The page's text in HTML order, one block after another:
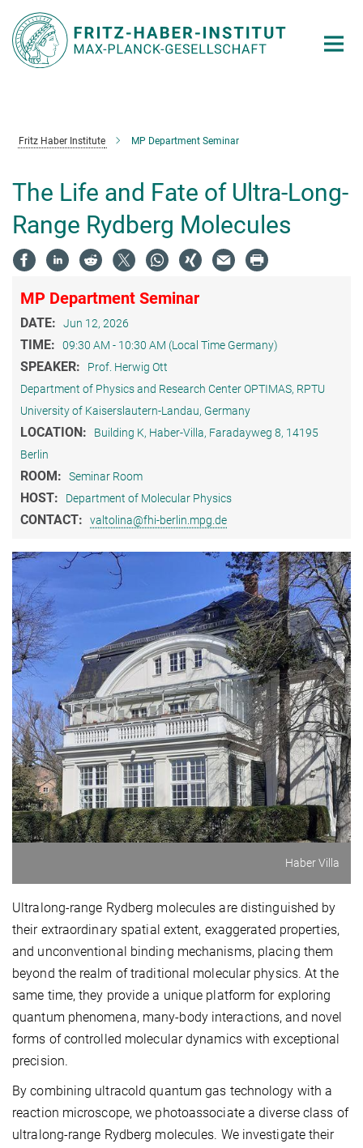
Main-
Content
Fritz Haber Institute MP Department Seminar
The Life and Fate of Ultra-Long-
Range Rydberg Molecules
MP Department Seminar
DATE: Jun 12, 2026
TIME: 09:30 AM - 10:30 AM (Local Time Germany)
SPEAKER:
Prof. Herwig Ott
Department of Physics and Research Center OPTIMAS, RPTU
University of Kaiserslautern-Landau, Germany
LOCATION:
Building K, Haber-Villa, Faradayweg 8, 14195
Berlin
ROOM: Seminar Room
HOST: Department of Molecular Physics
CONTACT: valtolina@fhi-berlin.mpg.de
Haber Villa
Ultralong-range Rydberg molecules are distinguished by
their extraordinary spatial extent, exaggerated properties,
and unconventional binding mechanisms, placing them
beyond the realm of traditional molecular physics. At the
same time, they provide a unique platform for exploring
quantum phenomena, many-body interactions, and novel
forms of controlled molecular dynamics with exceptional
precision.
By combining ultracold quantum gas technology with a
reaction microscope, we photoassociate a diverse class of
ultralong-range Rydberg molecules. We investigate their